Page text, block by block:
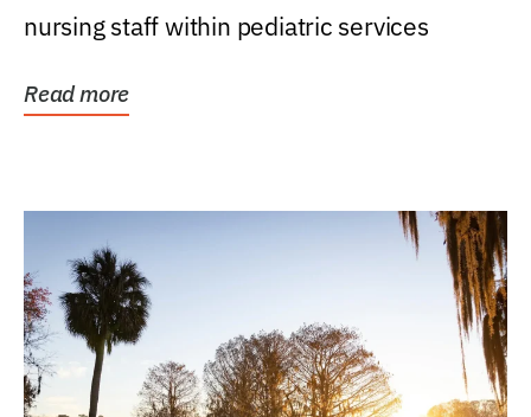
nursing staff within pediatric services
Read more